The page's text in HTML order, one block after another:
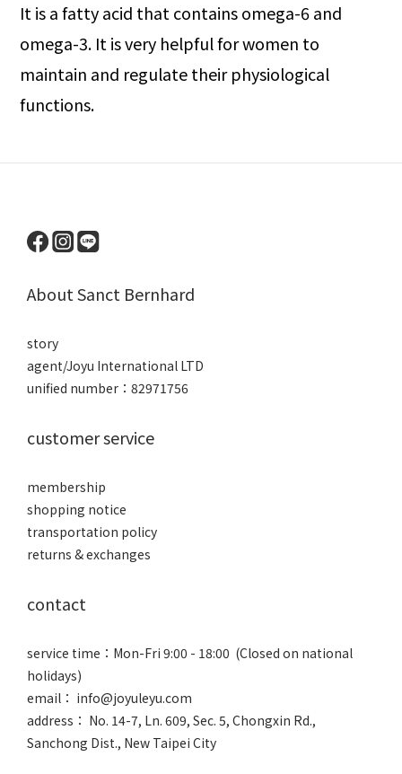
It is a fatty acid that contains omega-6 and
omega-3. It is very helpful for women to
maintain and regulate their physiological
functions.
About Sanct Bernhard
story
agent/Joyu International LTD
unified number：82971756
customer service
membership
shopping notice
transportation policy
returns & exchanges
contact
service time：Mon-Fri 9:00 - 18:00 (Closed on national
holidays)
email： info@joyuleyu.com
address： No. 14-7, Ln. 609, Sec. 5, Chongxin Rd.,
Sanchong Dist., New Taipei City